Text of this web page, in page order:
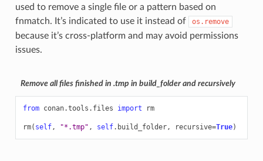
used to remove a single file or a pattern based on
fnmatch. It’s indicated to use it instead of
os.remove
because it’s cross-platform and may avoid permissions
issues.
Remove all files finished in .tmp in build_folder and recursively
from conan.tools.files import rm
rm( self, "*.tmp" , self. build_folder, recursive=True)